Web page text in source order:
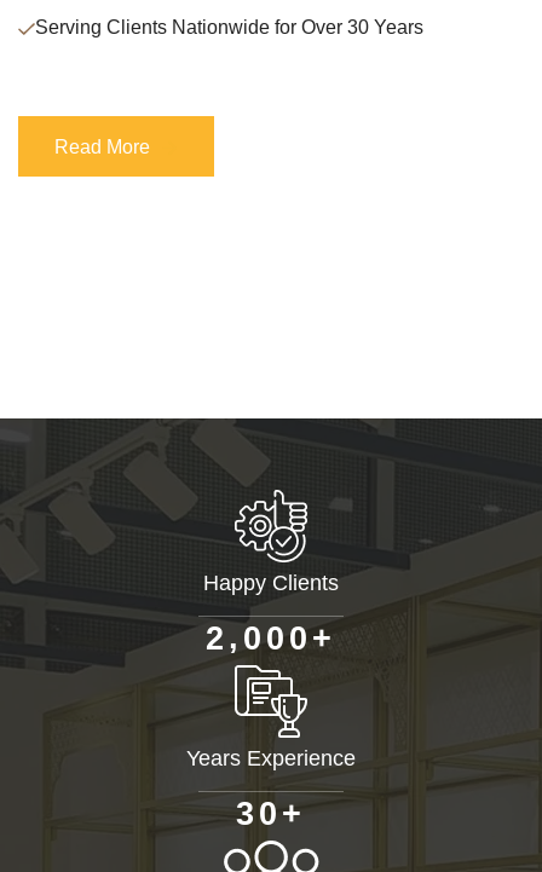
Serving Clients Nationwide for Over 30 Years
Read More
Read More
Happy Clients
2 , 0 00 +
Years Experience
3 0+